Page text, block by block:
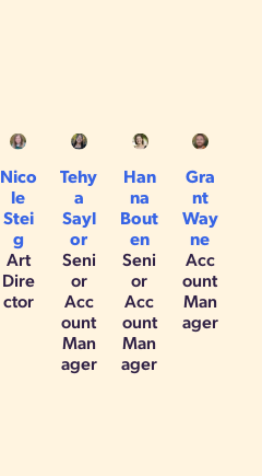
Nico
le
Stei
g
Art
Dire
ctor
Tehy
a
Sayl
or
Seni
or
Acc
ount
Man
ager
Han
na
Bout
en
Seni
or
Acc
ount
Man
ager
Gra
nt
Way
ne
Acc
ount
Man
ager